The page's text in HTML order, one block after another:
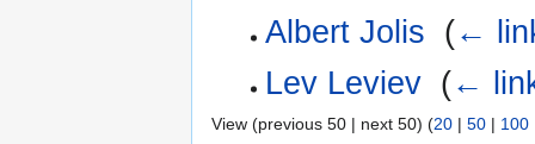
Albert Jolis (←
Lev Leviev‎ (←
View (previous 50 | next 50) (20 | 50 | 100